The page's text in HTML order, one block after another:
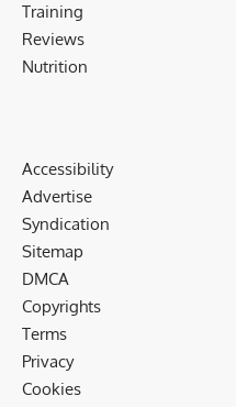
Training
Reviews
Nutrition
Accessibility
Advertise
Syndication
Sitemap
DMCA
Copyrights
Terms
Privacy
Cookies